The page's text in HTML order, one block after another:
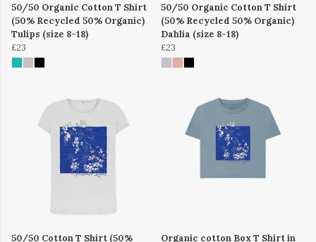
50/50 Organic Cotton T Shirt
(50% Recycled 50% Organic)
Tulips (size 8-18)
£23
50/50 Organic Cotton T Shirt
(50% Recycled 50% Organic)
Dahlia (size 8-18)
£23
50/50 Cotton T Shirt (50%
Organic cotton Box T Shirt in